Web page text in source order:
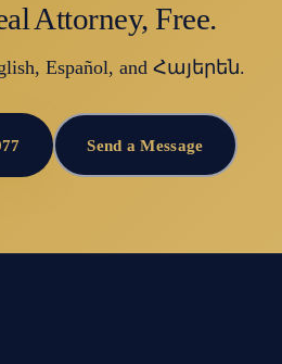
Attorney, Free.
Español, and Հայերեն.
Send a Message